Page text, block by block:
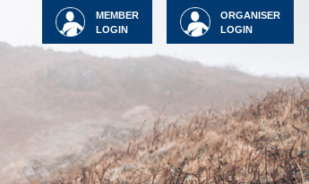
ORGANISER
LOGIN
MEMBER
LOGIN